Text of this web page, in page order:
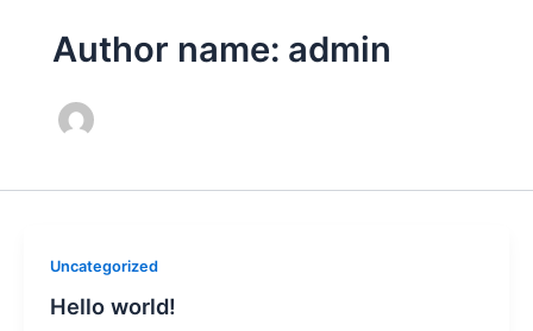
Author name: admin
Uncategorized
Hello world!